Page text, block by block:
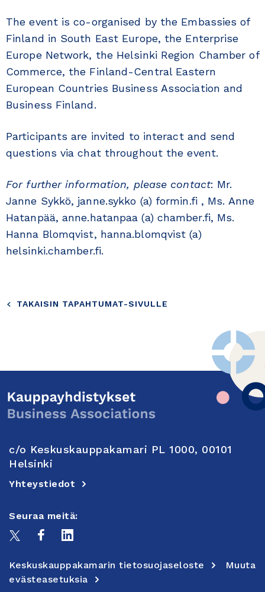
The event is co-organised by the Embassies of
Finland in South East Europe, the Enterprise
Europe Network, the Helsinki Region Chamber of
Commerce, the Finland-Central Eastern
European Countries Business Association and
Business Finland.
Participants are invited to interact and send
questions via chat throughout the event.
For further information, please contact: Mr.
Janne Sykkö, janne.sykko (a) formin.fi , Ms. Anne
Hatanpää, anne.hatanpaa (a) chamber.fi, Ms.
Hanna Blomqvist, hanna.blomqvist (a)
helsinki.chamber.fi.
TAKAISIN TAPAHTUMAT-SIVULLE
c/o Keskuskauppakamari PL 1000, 00101
Helsinki
Yhteystiedot
Seuraa meitä:
Keskuskauppakamarin tietosuojaseloste
Muuta
evästeasetuksia